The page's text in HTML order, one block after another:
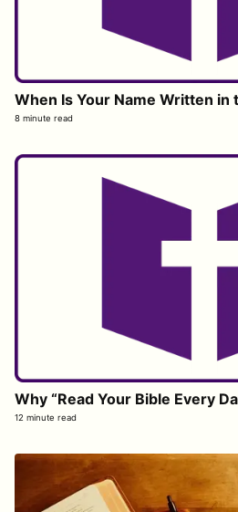
When Is Your Name Written in
8 minute read
Why “Read Your Bible Every
12 minute read